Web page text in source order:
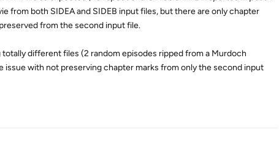
from both SIDEA and SIDEB input files, but there are only chapter
from the second input file.
different files (2 random episodes ripped from a Murdoch
issue with not preserving chapter marks from only the second input